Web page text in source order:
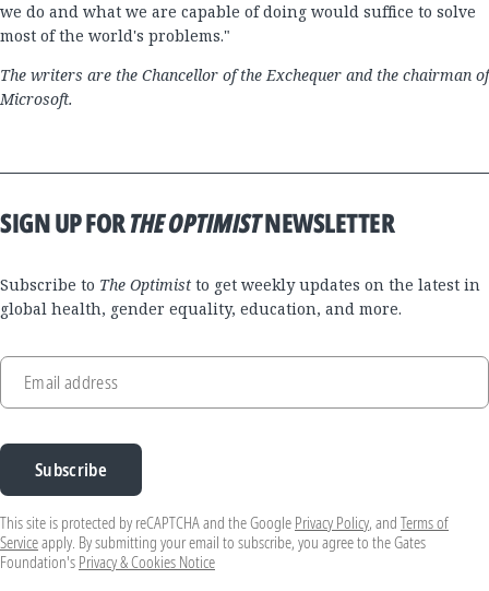
we do and what we are capable of doing would suffice to solve
most of the world's problems."
The writers are the Chancellor of the Exchequer and the chairman of
Microsoft.
SIGN UP FORTHE OPTIMISTNEWSLETTER
Subscribe to The Optimist to get weekly updates on the latest in
global health, gender equality, education, and more.
Email address
Subscribe
This site is protected by reCAPTCHA and the Google Privacy Policy, and Terms of
Serviceapply. By submitting your email to subscribe, you agree to the Gates
Foundation's Privacy & Cookies Notice